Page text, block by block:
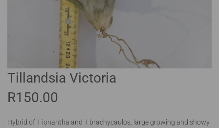
Tillandsia Victoria
R150.00
Hybrid of T ionantha and T brachycaulos, large growing and showy